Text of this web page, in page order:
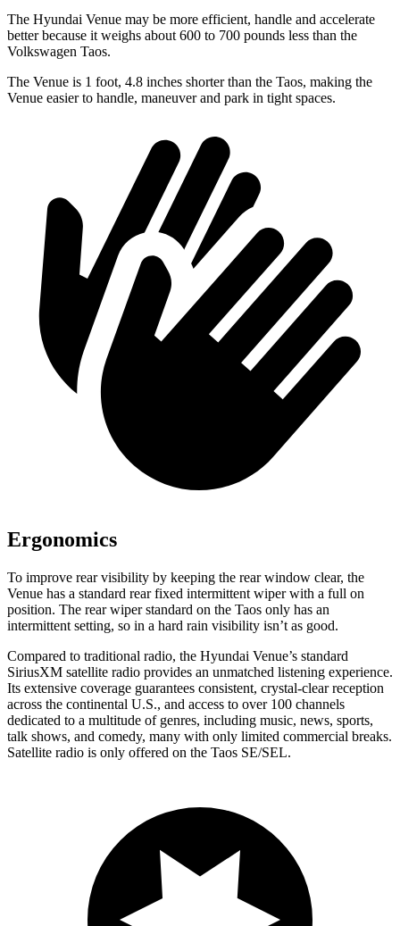
The Hyundai Venue may be more efficient, handle and accelerate
better because it weighs about 600 to 700 pounds less than the
Volkswagen Taos.
The Venue is 1 foot, 4.8 inches shorter than the Taos, making the
Venue easier to handle, maneuver and park in tight spaces.
Ergonomics
To improve rear visibility by keeping the rear window clear, the
Venue has a standard rear fixed intermittent wiper with a full on
position. The rear wiper standard on the Taos only has an
intermittent setting, so in a hard rain visibility isn’t as good.
Compared to traditional radio, the Hyundai Venue’s standard
SiriusXM satellite radio provides an unmatched listening experience.
Its extensive coverage guarantees consistent, crystal-clear reception
across the continental U.S., and access to over 100 channels
dedicated to a multitude of genres, including music, news, sports,
talk shows, and comedy, many with only limited commercial breaks.
Satellite radio is only offered on the Taos SE/SEL.